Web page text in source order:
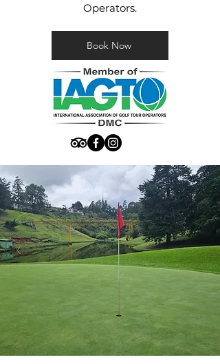
Operators.
Book Now